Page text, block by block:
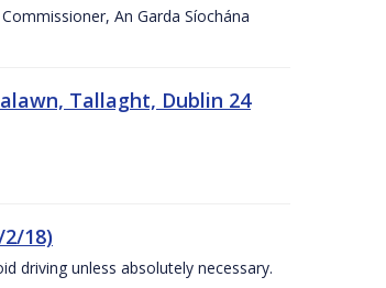
An Garda Síochána
Tallaght, Dublin 24
18)
driving unless absolutely necessary.